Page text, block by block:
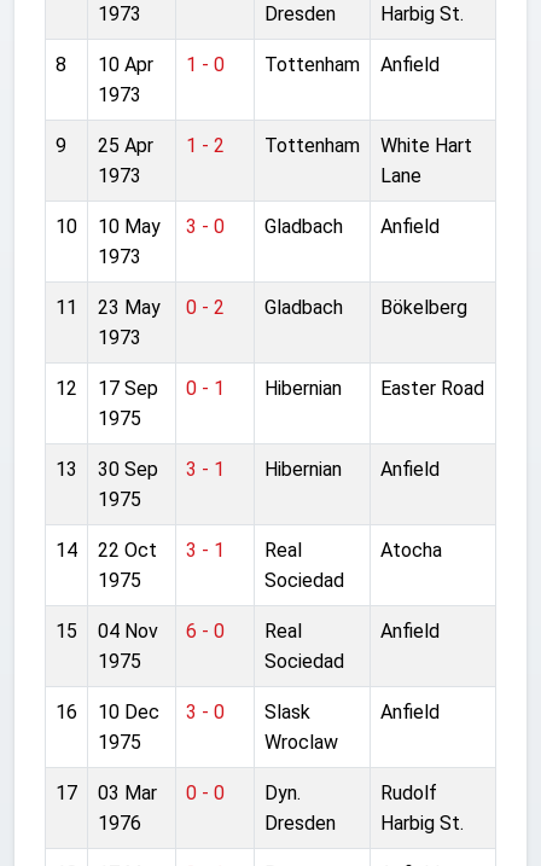
1973
Dresden
Harbig St.
8
10 Apr
1973
1 - 0 Tottenham Anfield
9
25 Apr
1973
1 - 2 Tottenham
White Hart
Lane
10
10 May
1973
3 - 0 Gladbach Anfield
11
23 May
1973
0 - 2 Gladbach Bökelberg
12
17 Sep
1975
0 - 1 Hibernian Easter Road
13
30 Sep
1975
3 - 1 Hibernian Anfield
14
22 Oct
1975
3 - 1
Real
Sociedad
Atocha
15
04 Nov
1975
6 - 0
Real
Sociedad
Anfield
16
10 Dec
1975
3 - 0
Slask
Wroclaw
Anfield
17
03 Mar
1976
0 - 0
Dyn.
Dresden
Rudolf
Harbig St.